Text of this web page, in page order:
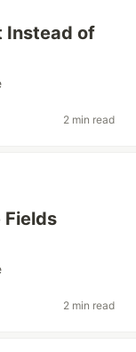
Instead of
2 min read
Fields
2 min read